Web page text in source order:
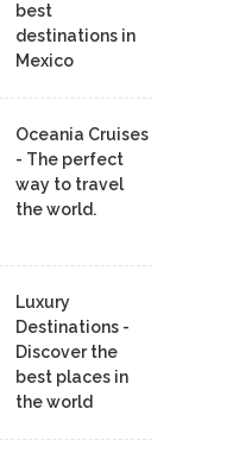
best
destinations in
Mexico
Oceania Cruises
- The perfect
way to travel
the world.
Luxury
Destinations -
Discover the
best places in
the world